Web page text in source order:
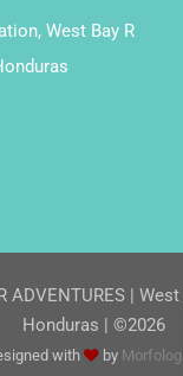
West Bay R
ADVENTURES | West
Honduras | ©2026
with by